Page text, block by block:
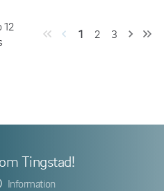
12
1 2 3
Tingstad!
Information